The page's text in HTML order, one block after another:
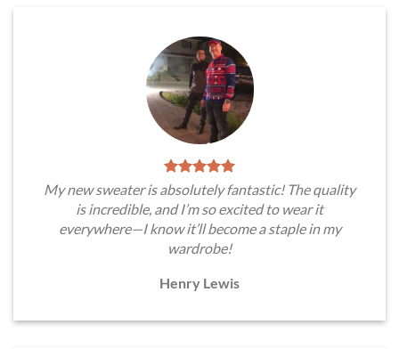
My new sweater is absolutely fantastic! The quality
is incredible, and I’m so excited to wear it
everywhere—I know it’ll become a staple in my
wardrobe!
Henry Lewis